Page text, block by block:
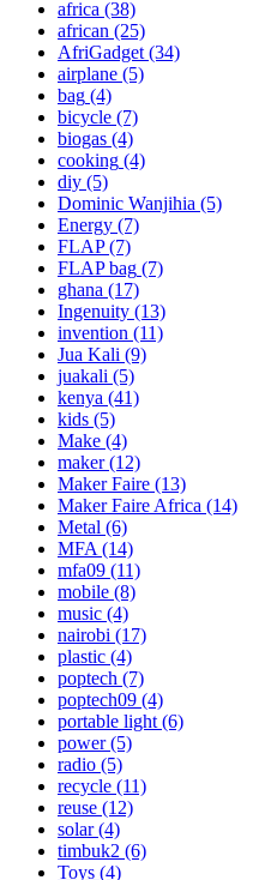
africa (38)
african (25)
AfriGadget (34)
airplane (5)
bag (4)
bicycle (7)
biogas (4)
cooking (4)
diy (5)
Dominic Wanjihia (5)
Energy (7)
FLAP(7)
FLAP bag (7)
ghana (17)
Ingenuity (13)
invention (11)
Jua Kali (9)
juakali (5)
kenya (41)
kids (5)
Make (4)
maker(12)
Maker Faire (13)
Maker Faire Africa (14)
Metal (6)
MFA (14)
mfa09 (11)
mobile (8)
music (4)
nairobi (17)
plastic (4)
poptech (7)
poptech09 (4)
portable light (6)
power(5)
radio (5)
recycle (11)
reuse (12)
solar(4)
timbuk2 (6)
Toys (4)